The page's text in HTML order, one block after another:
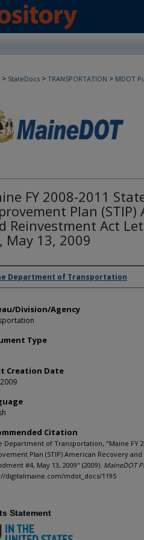
> StateDocs > TRANSPORTATION > MDOT
FY 2008-2011
Plan (STIP)
Reinvestment Act
May 13, 2009
and/or Creator
Department of Transportation
Division/Agency
Type
Creation Date
Citation
Department of Transportation, "Maine FY
Plan (STIP) American Recovery
#4, May 13, 2009" (2009). MaineDOT
digitalmaine.com/mdot_docs/1195
Statement